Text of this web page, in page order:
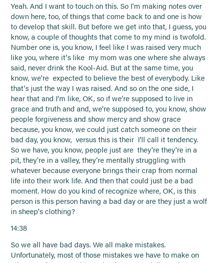
Yeah. And I want to touch on this. So I'm making notes over
down here, too, of things that come back to and one is how
to develop that skill. But before we get into that, I guess, you
know, a couple of thoughts that come to my mind is twofold.
Number one is, you know, I feel like I was raised very much
like you, where it's like my mom was one where she always
said, never drink the Kool-Aid. But at the same time, you
know, we're expected to believe the best of everybody. Like
that's just the way I was raised. And so on the one side, I
hear that and I'm like, OK, so if we're supposed to live in
grace and truth and and, we're supposed to, you know, show
people forgiveness and show mercy and show grace
because, you know, we could just catch someone on their
bad day, you know, versus this is their I'll call it tendency.
So we have, you know, people just are they're they're in a
pit, they're in a valley, they're mentally struggling with
whatever because everyone brings their crap from normal
life into their work life. And then that could just be a bad
moment. How do you kind of recognize where, OK, is this
person is this person having a bad day or are they just a wolf
in sheep's clothing?
14:38
So we all have bad days. We all make mistakes.
Unfortunately, most of those mistakes we have to make on